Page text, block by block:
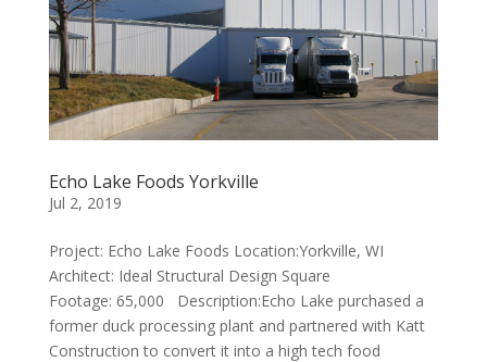
Echo Lake Foods Yorkville
Jul 2, 2019
Project: Echo Lake Foods Location:Yorkville, WI
Architect: Ideal Structural Design Square
Footage: 65,000 Description:Echo Lake purchased a
former duck processing plant and partnered with Katt
Construction to convert it into a high tech food